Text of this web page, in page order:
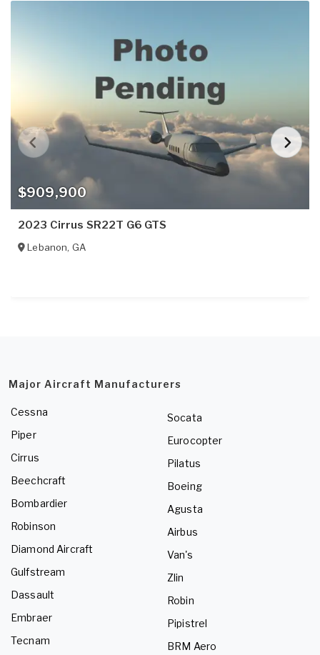
$909,900
2023 Cirrus SR22T G6 GTS
Lebanon, GA
Major Aircraft Manufacturers
Cessna
Piper
Cirrus
Beechcraft
Bombardier
Robinson
Diamond Aircraft
Gulfstream
Dassault
Embraer
Tecnam
Socata
Eurocopter
Pilatus
Boeing
Agusta
Airbus
Van's
Zlin
Robin
Pipistrel
BRM Aero